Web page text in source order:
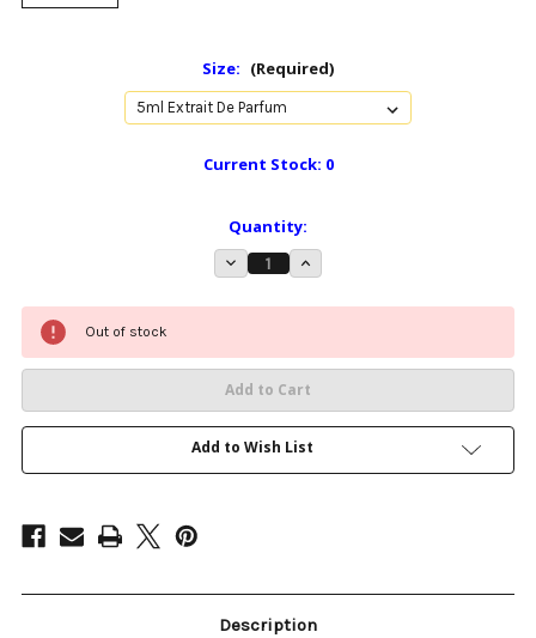
Size: (Required)
Current Stock: 0
Quantity:
Decrease
Quantity
Eros
de
parfum
Increase
Quantity
Eros
de
parfum
Out of stock
Add to Wish List
Description